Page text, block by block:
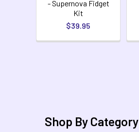
- Supernova Fidget
Kit
$39.95
Shop By Category